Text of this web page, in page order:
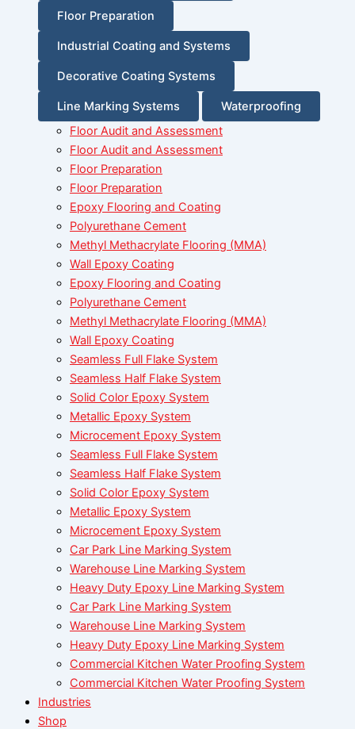
Floor Preparation
Industrial Coating and Systems
Decorative Coating Systems
Line Marking Systems
Waterproofing
Floor Audit and Assessment
Floor Audit and Assessment
Floor Preparation
Floor Preparation
Epoxy Flooring and Coating
Polyurethane Cement
Methyl Methacrylate Flooring (MMA)
Wall Epoxy Coating
Epoxy Flooring and Coating
Polyurethane Cement
Methyl Methacrylate Flooring (MMA)
Wall Epoxy Coating
Seamless Full Flake System
Seamless Half Flake System
Solid Color Epoxy System
Metallic Epoxy System
Microcement Epoxy System
Seamless Full Flake System
Seamless Half Flake System
Solid Color Epoxy System
Metallic Epoxy System
Microcement Epoxy System
Car Park Line Marking System
Warehouse Line Marking System
Heavy Duty Epoxy Line Marking System
Car Park Line Marking System
Warehouse Line Marking System
Heavy Duty Epoxy Line Marking System
Commercial Kitchen Water Proofing System
Commercial Kitchen Water Proofing System
Industries
Shop